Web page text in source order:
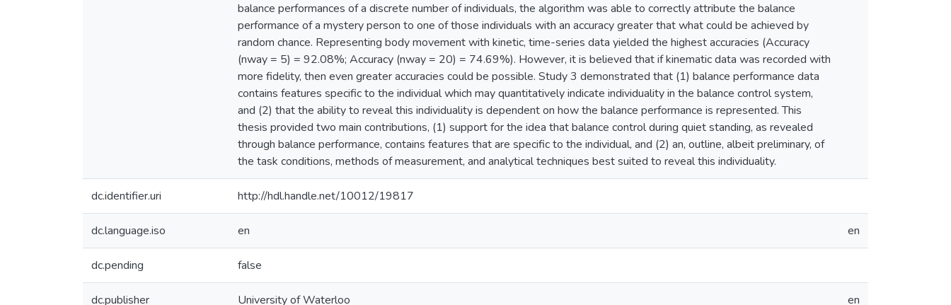
balance performances of a discrete number of individuals, the algorithm was able to correctly attribute the balance
performance of a mystery person to one of those individuals with an accuracy greater that what could be achieved by
random chance. Representing body movement with kinetic, time-series data yielded the highest accuracies (Accuracy
(nway = 5) = 92.08%; Accuracy (nway = 20) = 74.69%). However, it is believed that if kinematic data was recorded with
more fidelity, then even greater accuracies could be possible. Study 3 demonstrated that (1) balance performance data
contains features specific to the individual which may quantitatively indicate individuality in the balance control system,
and (2) that the ability to reveal this individuality is dependent on how the balance performance is represented. This
thesis provided two main contributions, (1) support for the idea that balance control during quiet standing, as revealed
through balance performance, contains features that are specific to the individual, and (2) an, outline, albeit preliminary, of
the task conditions, methods of measurement, and analytical techniques best suited to reveal this individuality.
dc.identifier.uri http://hdl.handle.net/10012/19817
dc.language.iso en en
dc.pending false
dc.publisher University of Waterloo en